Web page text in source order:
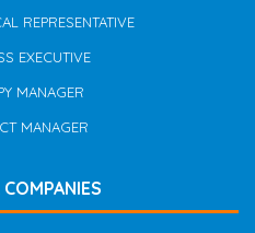
REPRESENTATIVE
EXECUTIVE
MANAGER
MANAGER